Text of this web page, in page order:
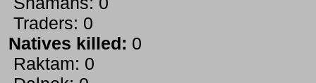
Traders: 0
Natives killed: 0
Raktam: 0